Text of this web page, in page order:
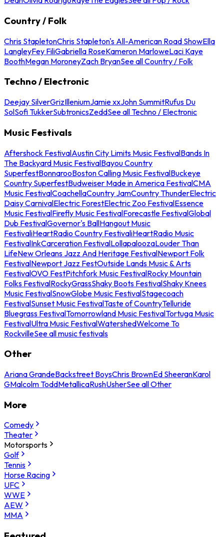
Country / Folk
Chris StapletonChris Stapleton's All-American Road ShowElla
LangleyFey FiliGabriella RoseKameron MarloweLaci Kaye
BoothMegan MoroneyZach BryanSee all Country / Folk
Techno / Electronic
Deejay SilverGrizIlleniumJamie xxJohn SummitRufus Du
SolSofi TukkerSubtronicsZeddSee all Techno / Electronic
Music Festivals
Aftershock FestivalAustin City Limits Music FestivalBands In
The Backyard Music FestivalBayou Country
SuperfestBonnarooBoston Calling Music FestivalBuckeye
Country SuperfestBudweiser Made in America FestivalCMA
Music FestivalCoachellaCountry JamCountry ThunderElectric
Daisy CarnivalElectric ForestElectric Zoo FestivalEssence
Music FestivalFirefly Music FestivalForecastle FestivalGlobal
Dub FestivalGovernor's BallHangout Music
FestivaliHeartRadio Country FestivaliHeartRadio Music
FestivalInkCarceration FestivalLollapaloozaLouder Than
LifeNew Orleans Jazz And Heritage FestivalNewport Folk
FestivalNewport Jazz FestOutside Lands Music & Arts
FestivalOVO FestPitchfork Music FestivalRocky Mountain
Folks FestivalRockyGrassShaky Boots FestivalShaky Knees
Music FestivalSnowGlobe Music FestivalStagecoach
FestivalSunset Music FestivalTaste of CountryTelluride
Bluegrass FestivalTomorrowland Music FestivalTortuga Music
FestivalUltra Music FestivalWatershedWelcome To
RockvilleSee all music festivals
Other
Ariana GrandeBackstreet BoysChris BrownEd SheeranKarol
GMalcolm ToddMetallicaRushUsherSee all Other
More
Comedy
Theater
Motorsports
Golf
Tennis
Horse Racing
UFC
WWE
AEW
MMA